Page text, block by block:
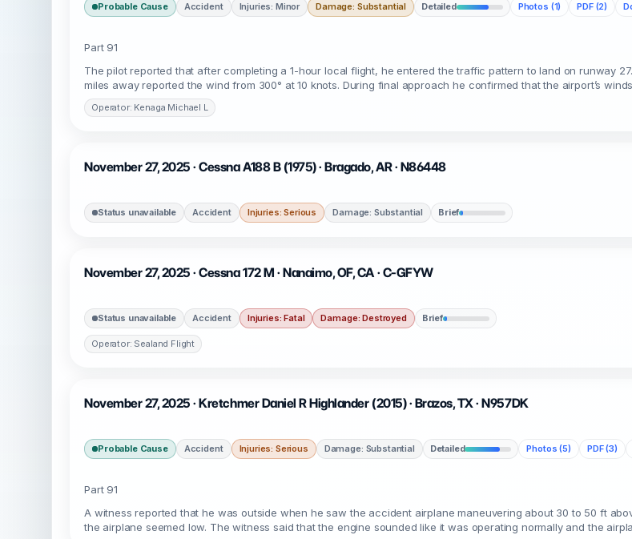
Probable Cause Accident Injuries: Minor Damage: Substantial Detailed Photos (1) PDF (2)
Part 91
The pilot reported that after completing a 1-hour local flight, he entered the traffic pattern to land on runway
miles away reported the wind from 300° at 10 knots. During final approach he confirmed that the airport’s
Operator: Kenaga Michael L
November 27, 2025 · Cessna A188 B (1975) · Bragado, AR · N86448
Status unavailable Accident Injuries: Serious Damage: Substantial Brief
November 27, 2025 · Cessna 172 M · Nanaimo, OF, CA · C-GFYW
Status unavailable Accident Injuries: Fatal Damage: Destroyed Brief
Operator: Sealand Flight
November 27, 2025 · Kretchmer Daniel R Highlander (2015) · Brazos, TX · N957DK
Probable Cause Accident Injuries: Serious Damage: Substantial Detailed Photos (5) PDF (3)
Part 91
A witness reported that he was outside when he saw the accident airplane maneuvering about 30 to 50 ft
the airplane seemed low. The witness said that the engine sounded like it was operating normally and the